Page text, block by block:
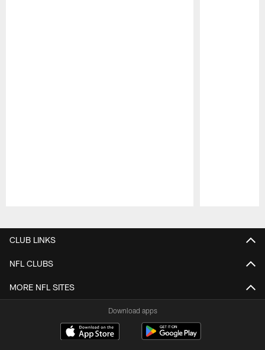
CLUB LINKS
NFL CLUBS
MORE NFL SITES
Download apps